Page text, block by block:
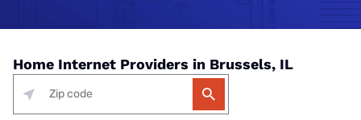
Home Internet Providers in Brussels, IL